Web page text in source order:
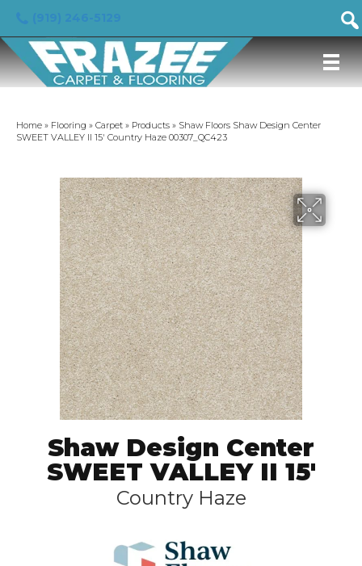
Home » Flooring » Carpet » Products » Shaw Floors Shaw Design Center
SWEET VALLEY II 15′ Country Haze 00307_QC423
Shaw Design Center
SWEET VALLEY II 15'
Country Haze